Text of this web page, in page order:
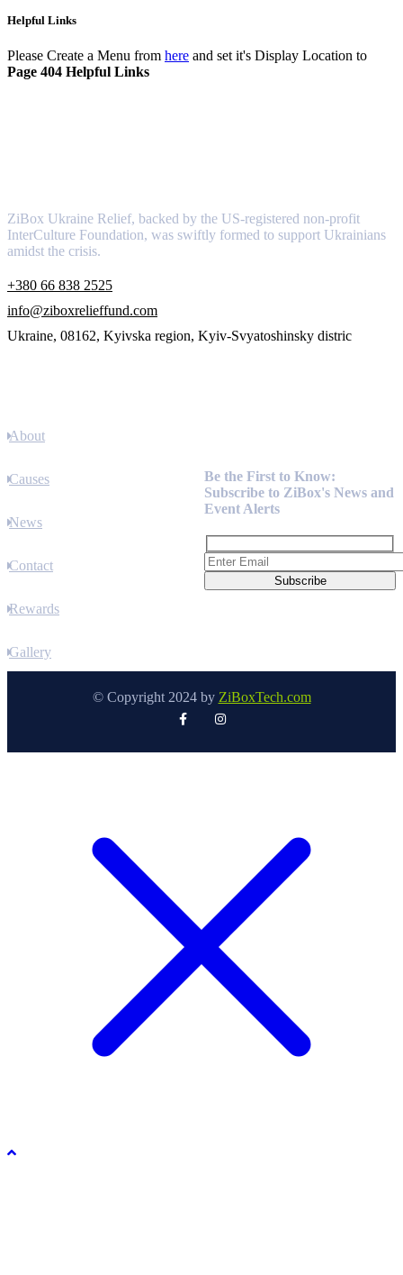
Helpful Links
Please Create a Menu from here and set it's Display Location to
Page 404 Helpful Links
ZiBox Ukraine Relief, backed by the US-registered non-profit
InterCulture Foundation, was swiftly formed to support Ukrainians
amidst the crisis.
+380 66 838 2525
info@ziboxrelieffund.com
Ukraine, 08162, Kyivska region, Kyiv-Svyatoshinsky distric
About
Causes
News
Contact
Rewards
Gallery
Be the First to Know:
Subscribe to ZiBox's News and
Event Alerts
© Copyright 2024 by ZiBoxTech.com